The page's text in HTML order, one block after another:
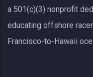
a 501(c)(3) nonprofit
educating offshore
Francisco-to-Hawaii